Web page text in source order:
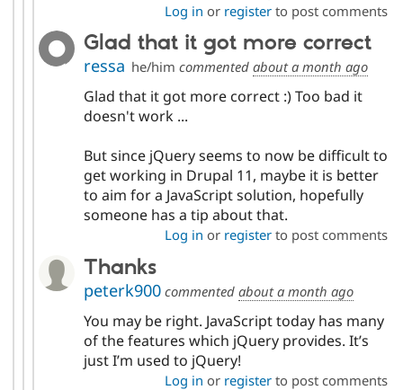
Log in or registerto post comments
Glad that it got more correct
ressa he/him commentedabout a month ago
Glad that it got more correct :) Too bad it
doesn't work ...
But since jQuery seems to now be difficult to
get working in Drupal 11, maybe it is better
to aim for a JavaScript solution, hopefully
someone has a tip about that.
Log in or registerto post comments
Thanks
peterk900commented about a month ago
You may be right. JavaScript today has many
of the features which jQuery provides. It’s
just I’m used to jQuery!
Log in or registerto post comments